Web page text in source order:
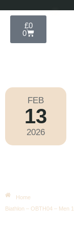
£0
0
FEB
13
2026
Home
Biathlon – OBTH04 – Men